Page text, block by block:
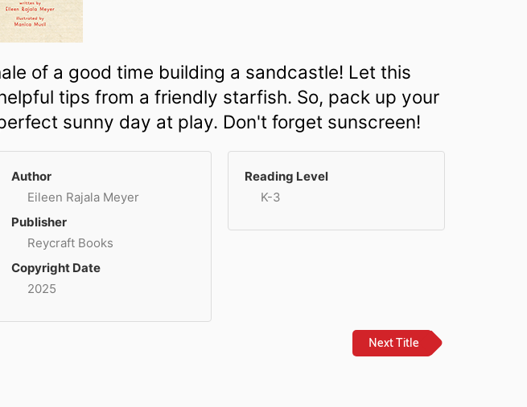
of a good time building a sandcastle! Let this
tips from a friendly starfish. So, pack up your
sunny day at play. Don't forget sunscreen!
Author
Eileen Rajala Meyer
Publisher
Reycraft Books
Copyright Date
2025
Reading Level
K-3
Next Title